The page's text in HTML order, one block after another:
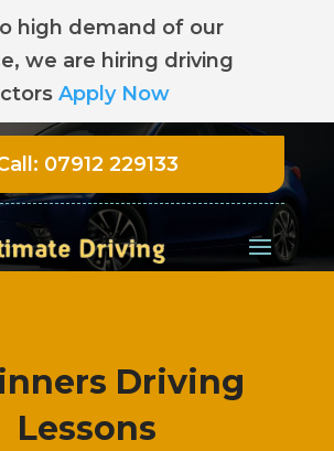
high demand of our
we are hiring driving
Apply Now
07912 229133
Driving
Lessons